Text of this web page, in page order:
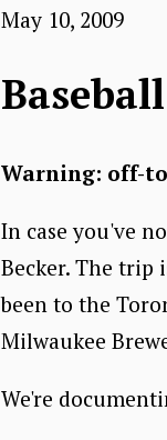
May 10, 2009
Warning: off-
In case you've
Becker. The trip
been to the
Milwaukee
We're